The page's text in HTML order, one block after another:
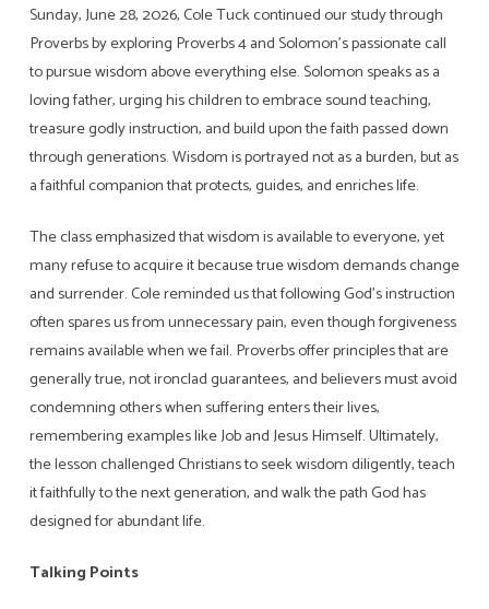
Sunday, June 28, 2026, Cole Tuck continued our study through
Proverbs by exploring Proverbs 4 and Solomon’s passionate call
to pursue wisdom above everything else. Solomon speaks as a
loving father, urging his children to embrace sound teaching,
treasure godly instruction, and build upon the faith passed down
through generations. Wisdom is portrayed not as a burden, but as
a faithful companion that protects, guides, and enriches life.
The class emphasized that wisdom is available to everyone, yet
many refuse to acquire it because true wisdom demands change
and surrender. Cole reminded us that following God’s instruction
often spares us from unnecessary pain, even though forgiveness
remains available when we fail. Proverbs offer principles that are
generally true, not ironclad guarantees, and believers must avoid
condemning others when suffering enters their lives,
remembering examples like Job and Jesus Himself. Ultimately,
the lesson challenged Christians to seek wisdom diligently, teach
it faithfully to the next generation, and walk the path God has
designed for abundant life.
Talking Points